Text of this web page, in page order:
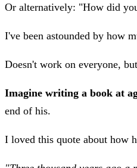
Or alternatively: "How did
I've been astounded by how
Doesn't work on everyone,
Imagine writing a book at
end of his.
I loved this quote about how